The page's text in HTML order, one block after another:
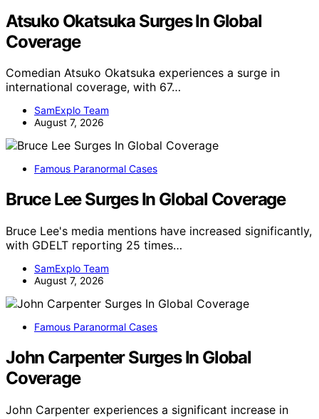
Atsuko Okatsuka Surges In Global
Coverage
Comedian Atsuko Okatsuka experiences a surge in
international coverage, with 67…
SamExplo Team
August 7, 2026
Famous Paranormal Cases
Bruce Lee Surges In Global Coverage
Bruce Lee's media mentions have increased significantly,
with GDELT reporting 25 times…
SamExplo Team
August 7, 2026
Famous Paranormal Cases
John Carpenter Surges In Global
Coverage
John Carpenter experiences a significant increase in